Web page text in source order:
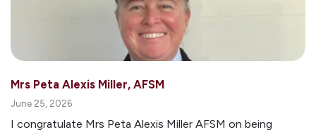
Mrs Peta Alexis Miller, AFSM
June 25, 2026
I congratulate Mrs Peta Alexis Miller AFSM on being